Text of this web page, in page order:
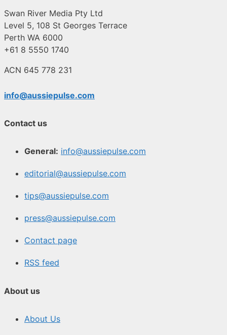
Swan River Media Pty Ltd
Level 5, 108 St Georges Terrace
Perth WA 6000
+61 8 5550 1740
ACN 645 778 231
info@aussiepulse.com
Contact us
General: info@aussiepulse.com
editorial@aussiepulse.com
tips@aussiepulse.com
press@aussiepulse.com
Contact page
RSS feed
About us
About Us